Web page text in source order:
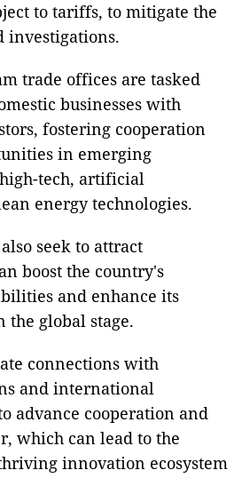
to tariffs, to mitigate the
trade offices are tasked
businesses with
fostering cooperation
in emerging
tech, artificial
energy technologies.
seek to attract
boost the country's
and enhance its
the global stage.
connections with
and international
advance cooperation and
which can lead to the
innovation ecosystem